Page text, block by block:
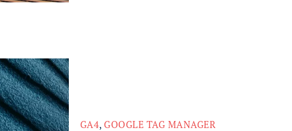
GA4, GOOGLE TAG MANAGER